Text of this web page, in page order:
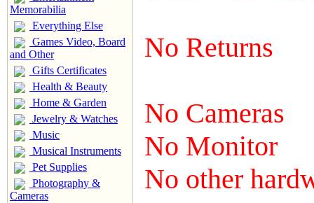
Memorabilia
Everything Else
Games Video, Board
and Other
Gifts Certificates
Health & Beauty
Home & Garden
Jewelry & Watches
Music
Musical Instruments
Pet Supplies
Photography &
Cameras
No Returns
No Cameras
No Monitor
No other